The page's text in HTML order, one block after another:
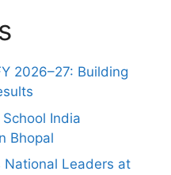
2026–27: Building
India
Bhopal
National Leaders at